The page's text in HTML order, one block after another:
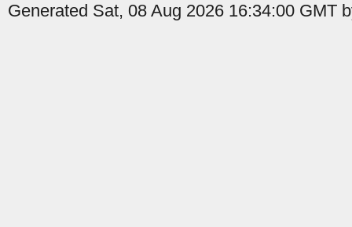
Generated Sat, 08 Aug 2026 16:34:00 GMT